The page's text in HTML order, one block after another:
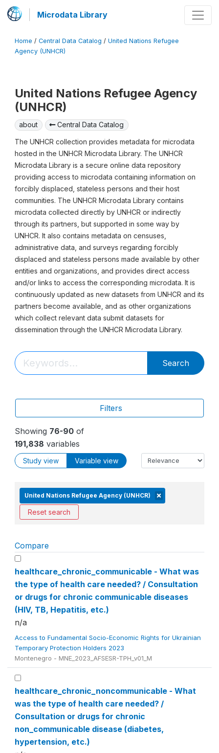
Microdata Library
Home / Central Data Catalog / United Nations Refugee
Agency (UNHCR)
United Nations Refugee Agency
(UNHCR)
about Central Data Catalog
The UNHCR collection provides metadata for microdata
hosted in the UNHCR Microdata Library. The UNHCR
Microdata Library is a secure online data repository
providing access to microdata containing information on
forcibly displaced, stateless persons and their host
communities. The UNHCR Microdata Library contains
microdata collected directly by UNHCR or indirectly
through its partners, but supported in some way by
UNHCR. It also contains metadata on censuses,
administrative data, and surveys regarding forcibly
displaced and stateless persons made available by other
entities and organizations, and provides direct access
and/or links to access the corresponding microdata. It is
continuously updated as new datasets from UNHCR and its
partners become available, and as other organizations
which collect relevant data submit datasets for
dissemination through the UNHCR Microdata Library.
Search
Filters
Showing 76-90 of
191,838 variables
Study view Variable view
United Nations Refugee Agency (UNHCR)
Reset search
Compare
healthcare_chronic_communicable - What was
the type of health care needed? / Consultation
or drugs for chronic communicable diseases
(HIV, TB, Hepatitis, etc.)
n/a
Access to Fundamental Socio-Economic Rights for Ukrainian
Temporary Protection Holders 2023
Montenegro - MNE_2023_AFSESR-TPH_v01_M
healthcare_chronic_noncommunicable - What
was the type of health care needed? /
Consultation or drugs for chronic
non_communicable disease (diabetes,
hypertension, etc.)